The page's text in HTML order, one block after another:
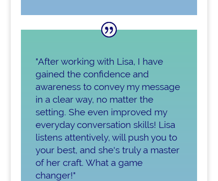
"After working with Lisa, I have
gained the confidence and
awareness to convey my message
in a clear way, no matter the
setting. She even improved my
everyday conversation skills! Lisa
listens attentively, will push you to
your best, and she's truly a master
of her craft. What a game
changer!"